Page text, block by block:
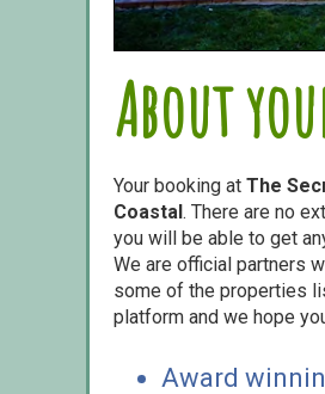
About
Your booking at The
Coastal. There are no
you will be able to get
We are official partners
some of the properties
platform and we hope
Award